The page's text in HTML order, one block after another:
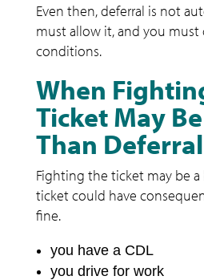
Even then, deferral is not
must allow it, and you
conditions.
When
Ticket May
Than Deferral
Fighting the ticket may be
ticket could have
fine.
you have a CDL
you drive for work